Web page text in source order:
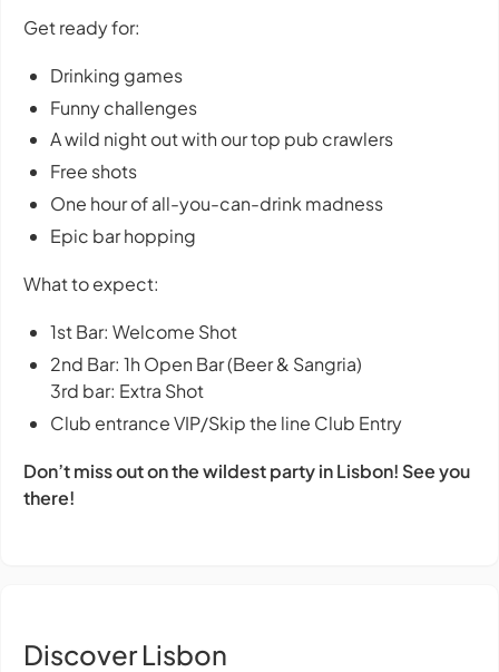
Get ready for:
Drinking games
Funny challenges
A wild night out with our top pub crawlers
Free shots
One hour of all-you-can-drink madness
Epic bar hopping
What to expect:
1st Bar: Welcome Shot
2nd Bar: 1h Open Bar (Beer & Sangria)
3rd bar: Extra Shot
Club entrance VIP/Skip the line Club Entry
Don’t miss out on the wildest party in Lisbon! See you
there!
Discover Lisbon